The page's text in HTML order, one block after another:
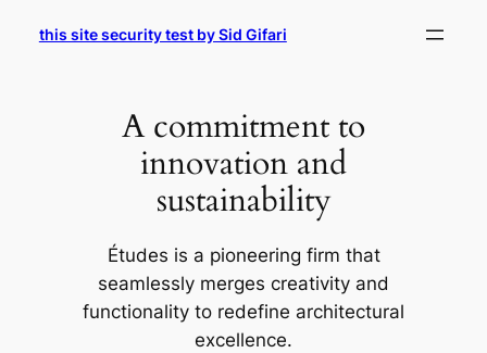
this site security test by Sid Gifari
A commitment to
innovation and
sustainability
Études is a pioneering firm that
seamlessly merges creativity and
functionality to redefine architectural
excellence.